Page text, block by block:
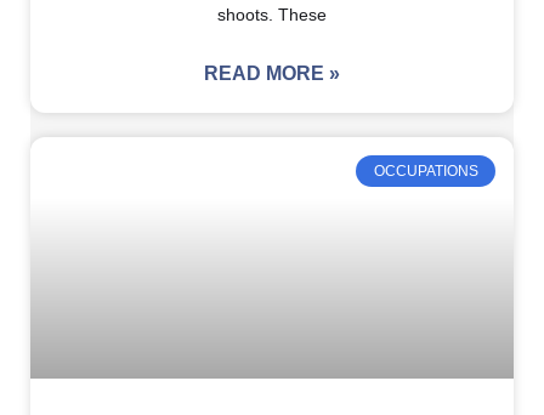
shoots. These
READ MORE »
OCCUPATIONS